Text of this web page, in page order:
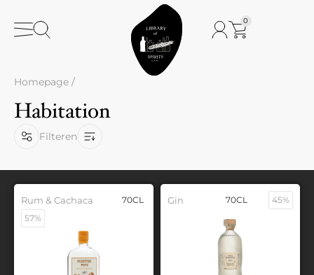
0
Homepage /
Habitation
Filteren
Rum & Cachaca
70CL
57%
Gin 70CL 45%